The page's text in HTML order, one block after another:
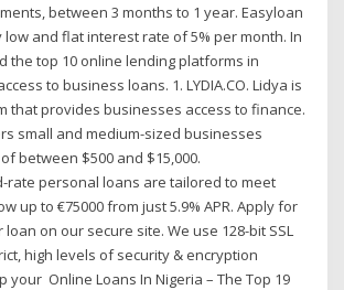
between 3 months to 1 year. Easyloan
and flat interest rate of 5% per month. In
the top 10 online lending platforms in
to business loans. 1. LYDIA.CO. Lidya is
that provides businesses access to finance.
small and medium-sized businesses
between $500 and $15,000.
rate personal loans are tailored to meet
up to €75000 from just 5.9% APR. Apply for
on our secure site. We use 128-bit SSL
high levels of security & encryption
your Online Loans In Nigeria – The Top 19